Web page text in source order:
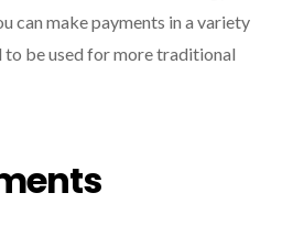
can make payments in a variety
to be used for more traditional